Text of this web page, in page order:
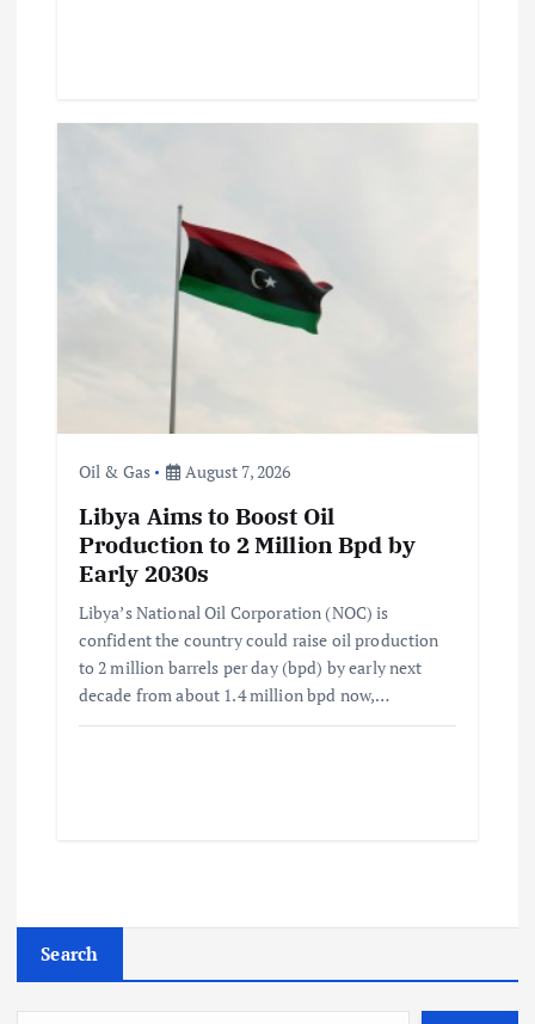
Oil & Gas August 7, 2026
Libya Aims to Boost Oil
Production to 2 Million Bpd by
Early 2030s
Libya’s National Oil Corporation (NOC) is
confident the country could raise oil production
to 2 million barrels per day (bpd) by early next
decade from about 1.4 million bpd now,…
Search